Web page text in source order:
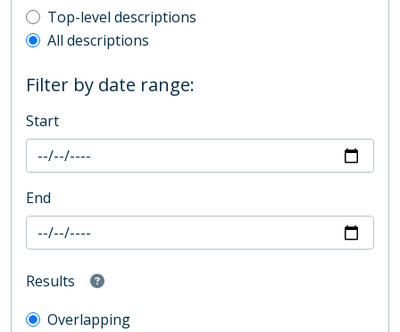
Top-level description filter
Top-level descriptions
All descriptions
Filter by date range:
Start
End
Results
Overlapping